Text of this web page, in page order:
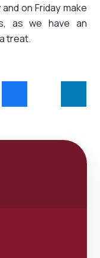
on Friday make
as we have an
treat.